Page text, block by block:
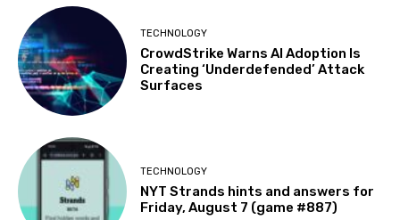
TECHNOLOGY
CrowdStrike Warns AI Adoption Is
Creating ‘Underdefended’ Attack
Surfaces
TECHNOLOGY
NYT Strands hints and answers for
Friday, August 7 (game #887)